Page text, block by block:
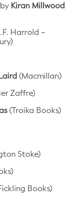
by Kiran Millwood
Harrold –
(Macmillan)
Zaffre)
(Troika Books)
Stoke)
Books)